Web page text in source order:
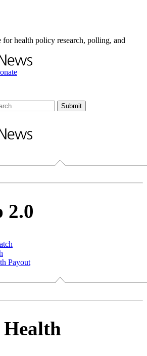
for health policy research, polling, and
2.0
Payout